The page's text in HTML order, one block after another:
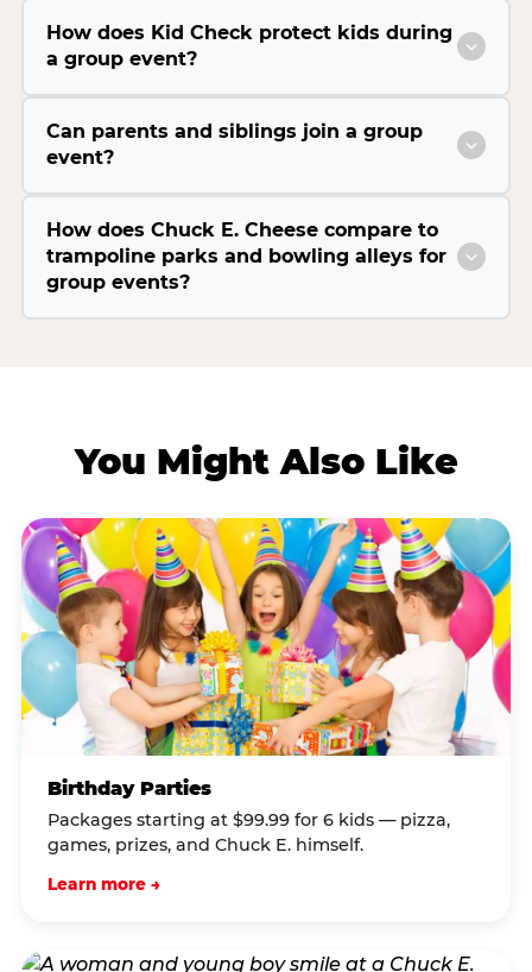
How does Kid Check protect kids during
a group event?
Can parents and siblings join a group
event?
How does Chuck E. Cheese compare to
trampoline parks and bowling alleys for
group events?
You Might Also Like
Birthday Parties
Packages starting at $99.99 for 6 kids — pizza,
games, prizes, and Chuck E. himself.
Learn more →